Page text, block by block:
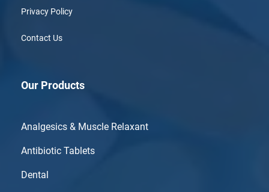
Privacy Policy
Contact Us
Our Products
Analgesics & Muscle Relaxant
Antibiotic Tablets
Dental